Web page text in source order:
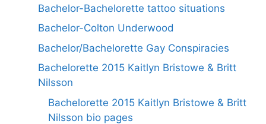
Bachelor-Bachelorette tattoo situations
Bachelor-Colton Underwood
Bachelor/Bachelorette Gay Conspiracies
Bachelorette 2015 Kaitlyn Bristowe & Britt
Nilsson
Bachelorette 2015 Kaitlyn Bristowe & Britt
Nilsson bio pages